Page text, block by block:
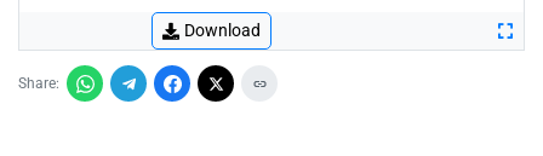
Download
Share: